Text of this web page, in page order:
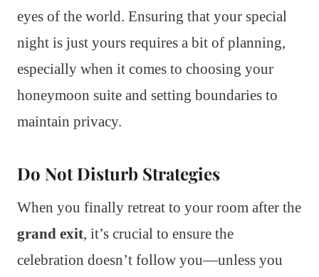
eyes of the world. Ensuring that your special
night is just yours requires a bit of planning,
especially when it comes to choosing your
honeymoon suite and setting boundaries to
maintain privacy.
Do Not Disturb Strategies
When you finally retreat to your room after the
grand exit, it’s crucial to ensure the
celebration doesn’t follow you—unless you